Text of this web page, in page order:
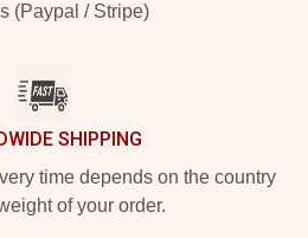
(Paypal / Stripe)
SHIPPING
time depends on the country
of your order.